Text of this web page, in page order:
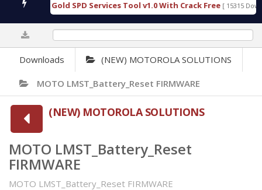
Furious Gold SPD Services Tool v1.0 With Crack Free [ 15315
Downloads (NEW) MOTOROLA SOLUTIONS
MOTO LMST_Battery_Reset FIRMWARE
(NEW) MOTOROLA SOLUTIONS
MOTO LMST_Battery_Reset
FIRMWARE
MOTO LMST_Battery_Reset FIRMWARE